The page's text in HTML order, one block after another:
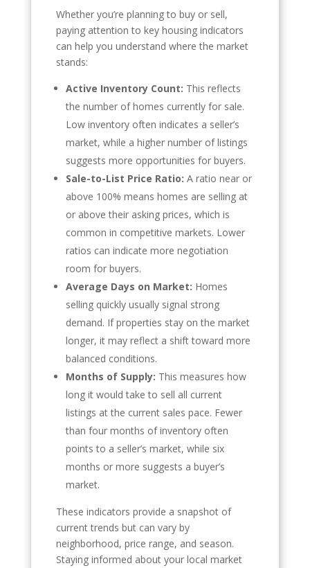
Whether you’re planning to buy or sell,
paying attention to key housing indicators
can help you understand where the market
stands:
Active Inventory Count: This reflects
the number of homes currently for sale.
Low inventory often indicates a seller’s
market, while a higher number of listings
suggests more opportunities for buyers.
Sale-to-List Price Ratio: A ratio near or
above 100% means homes are selling at
or above their asking prices, which is
common in competitive markets. Lower
ratios can indicate more negotiation
room for buyers.
Average Days on Market: Homes
selling quickly usually signal strong
demand. If properties stay on the market
longer, it may reflect a shift toward more
balanced conditions.
Months of Supply: This measures how
long it would take to sell all current
listings at the current sales pace. Fewer
than four months of inventory often
points to a seller’s market, while six
months or more suggests a buyer’s
market.
These indicators provide a snapshot of
current trends but can vary by
neighborhood, price range, and season.
Staying informed about your local market